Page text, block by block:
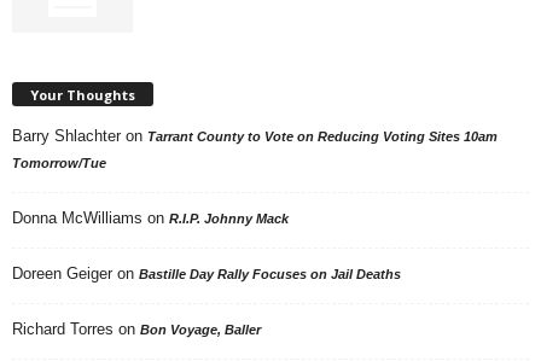
Your Thoughts
Barry Shlachter on Tarrant County to Vote on Reducing Voting Sites 10am
Tomorrow/Tue
Donna McWilliams on R.I.P. Johnny Mack
Doreen Geiger on Bastille Day Rally Focuses on Jail Deaths
Richard Torres on Bon Voyage, Baller